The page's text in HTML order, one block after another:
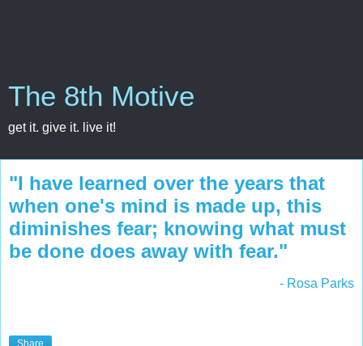
The 8th Motive
get it. give it. live it!
"I have learned over the years that
when one's mind is made up, this
diminishes fear; knowing what must
be done does away with fear."
- Rosa Parks